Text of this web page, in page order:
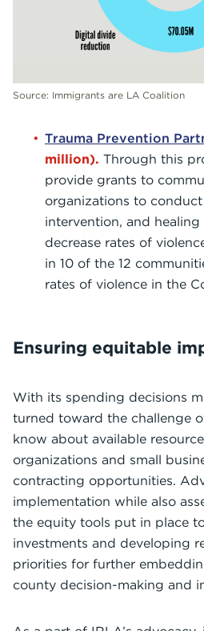
Source: Immigrants are LA Coalition
Trauma Prevention
million). Through this
provide grants to
organizations to
intervention, and
decrease rates of
in 10 of the 12
rates of violence in the
Ensuring equitable
With its spending decisions
turned toward the challenge
know about available
organizations and small
contracting opportunities.
implementation while also
the equity tools put in place
investments and developing
priorities for further
county decision-making and